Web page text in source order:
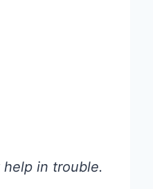
in trouble.